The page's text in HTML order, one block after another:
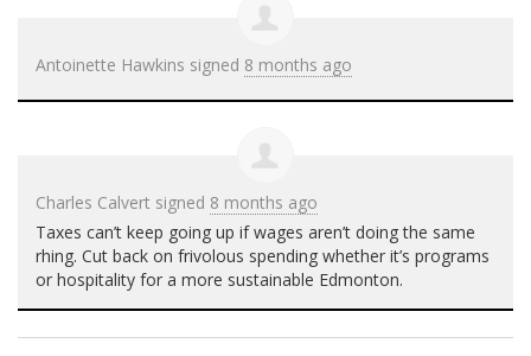
Antoinette Hawkins signed 8 months ago
Charles Calvert signed 8 months ago
Taxes can’t keep going up if wages aren’t doing the same
rhing. Cut back on frivolous spending whether it’s programs
or hospitality for a more sustainable Edmonton.